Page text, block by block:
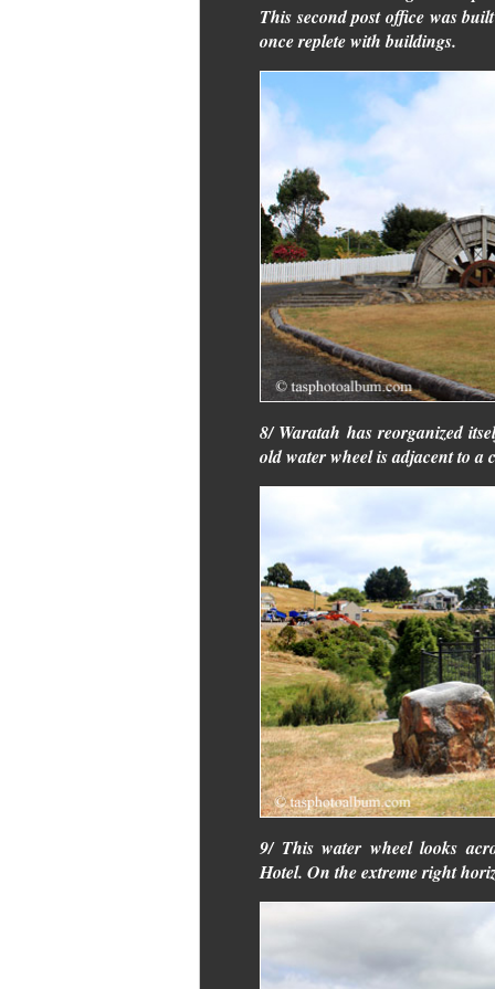
This second post office was
once replete with buildings.
8/ Waratah has reorganized
old water wheel is adjacent to a
9/ This water wheel looks
Hotel. On the extreme right